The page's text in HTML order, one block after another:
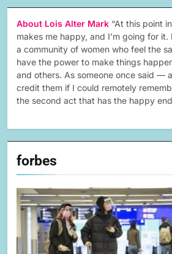
About Lois Alter Mark “At this point
makes me happy, and I’m going for
a community of women who feel the
have the power to make things
and others. As someone once said —
credit them if I could remotely
the second act that has the happy
forbes